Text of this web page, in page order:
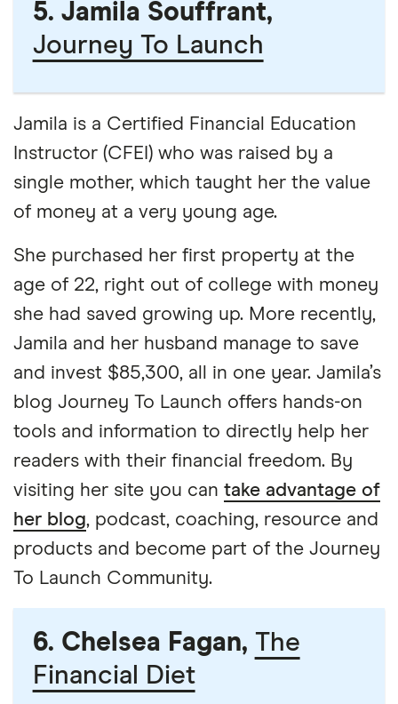
5. Jamila Souffrant,
Journey To Launch
Jamila is a Certified Financial Education
Instructor (CFEI) who was raised by a
single mother, which taught her the value
of money at a very young age.
She purchased her first property at the
age of 22, right out of college with money
she had saved growing up. More recently,
Jamila and her husband manage to save
and invest $85,300, all in one year. Jamila’s
blog Journey To Launch offers hands-on
tools and information to directly help her
readers with their financial freedom. By
visiting her site you can take advantage of
her blog, podcast, coaching, resource and
products and become part of the Journey
To Launch Community.
6. Chelsea Fagan, The
Financial Diet